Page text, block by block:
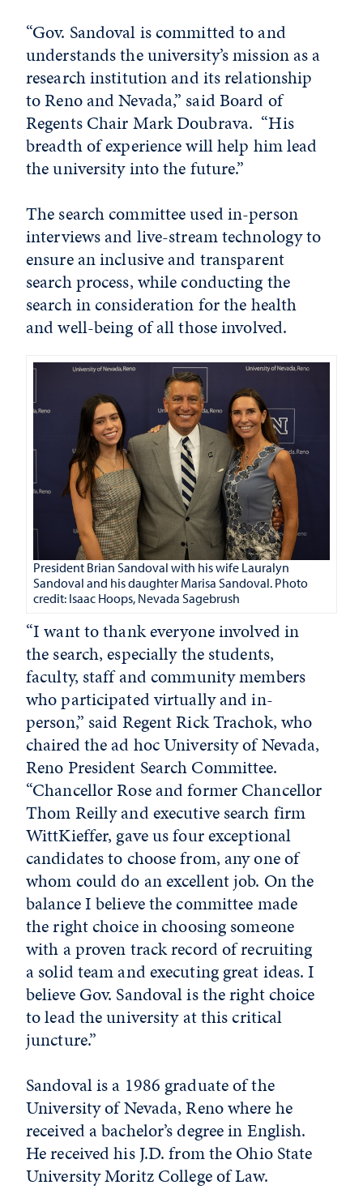
“Gov. Sandoval is committed to and
understands the university’s mission as a
research institution and its relationship
to Reno and Nevada,” said Board of
Regents Chair Mark Doubrava. “His
breadth of experience will help him lead
the university into the future.”
The search committee used in-person
interviews and live-stream technology to
ensure an inclusive and transparent
search process, while conducting the
search in consideration for the health
and well-being of all those involved.
President Brian Sandoval with his wife Lauralyn
Sandoval and his daughter Marisa Sandoval. Photo
credit: Isaac Hoops, Nevada Sagebrush
“I want to thank everyone involved in
the search, especially the students,
faculty, staff and community members
who participated virtually and in-
person,” said Regent Rick Trachok, who
chaired the ad hoc University of Nevada,
Reno President Search Committee.
“Chancellor Rose and former Chancellor
Thom Reilly and executive search firm
WittKieffer, gave us four exceptional
candidates to choose from, any one of
whom could do an excellent job. On the
balance I believe the committee made
the right choice in choosing someone
with a proven track record of recruiting
a solid team and executing great ideas. I
believe Gov. Sandoval is the right choice
to lead the university at this critical
juncture.”
Sandoval is a 1986 graduate of the
University of Nevada, Reno where he
received a bachelor’s degree in English.
He received his J.D. from the Ohio State
University Moritz College of Law.